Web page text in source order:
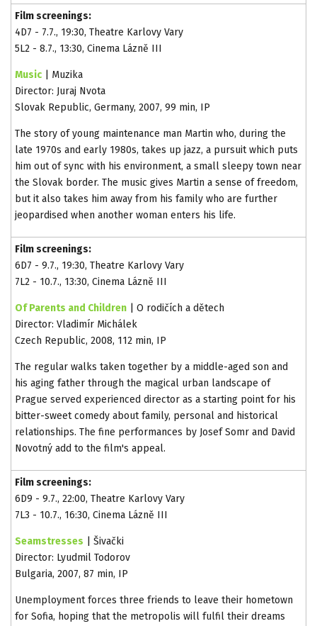
Film screenings:
4D7 - 7.7., 19:30, Theatre Karlovy Vary
5L2 - 8.7., 13:30, Cinema Lázně III
Music | Muzika
Director: Juraj Nvota
Slovak Republic, Germany, 2007, 99 min, IP
The story of young maintenance man Martin who, during the
late 1970s and early 1980s, takes up jazz, a pursuit which puts
him out of sync with his environment, a small sleepy town near
the Slovak border. The music gives Martin a sense of freedom,
but it also takes him away from his family who are further
jeopardised when another woman enters his life.
Film screenings:
6D7 - 9.7., 19:30, Theatre Karlovy Vary
7L2 - 10.7., 13:30, Cinema Lázně III
Of Parents and Children | O rodičích a dětech
Director: Vladimír Michálek
Czech Republic, 2008, 112 min, IP
The regular walks taken together by a middle-aged son and
his aging father through the magical urban landscape of
Prague served experienced director as a starting point for his
bitter-sweet comedy about family, personal and historical
relationships. The fine performances by Josef Somr and David
Novotný add to the film's appeal.
Film screenings:
6D9 - 9.7., 22:00, Theatre Karlovy Vary
7L3 - 10.7., 16:30, Cinema Lázně III
Seamstresses | Šivački
Director: Lyudmil Todorov
Bulgaria, 2007, 87 min, IP
Unemployment forces three friends to leave their hometown
for Sofia, hoping that the metropolis will fulfil their dreams